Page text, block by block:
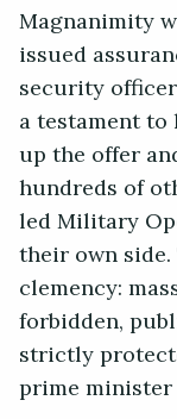
Magnanimity
issued
security
a testament
up the offer
hundreds of
led Military
their own
clemency:
forbidden,
strictly
prime